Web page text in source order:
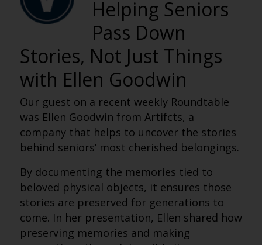
Helping Seniors
Pass Down
Stories, Not Just Things
with Ellen Goodwin
Our guest on a recent weekly Roundtable
was Ellen Goodwin from Artifcts, a
company that helps to uncover the stories
behind seniors’ most cherished belongings.
By documenting the memories tied to
beloved physical objects, it ensures those
stories are preserved for generations to
come. In her presentation, Ellen shared how
preserving memories and making